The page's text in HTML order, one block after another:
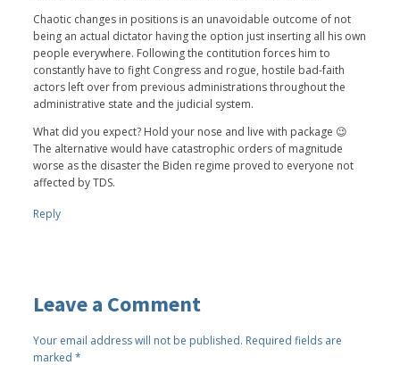
Chaotic changes in positions is an unavoidable outcome of not
being an actual dictator having the option just inserting all his own
people everywhere. Following the contitution forces him to
constantly have to fight Congress and rogue, hostile bad-faith
actors left over from previous administrations throughout the
administrative state and the judicial system.
What did you expect? Hold your nose and live with package 😉
The alternative would have catastrophic orders of magnitude
worse as the disaster the Biden regime proved to everyone not
affected by TDS.
Reply
Leave a Comment
Your email address will not be published. Required fields are
marked*